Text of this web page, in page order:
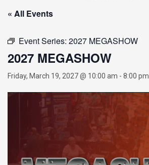
« All Events
Event Series: 2027 MEGASHOW
2027 MEGASHOW
Friday, March 19, 2027 @ 10:00 am - 8:00 pm